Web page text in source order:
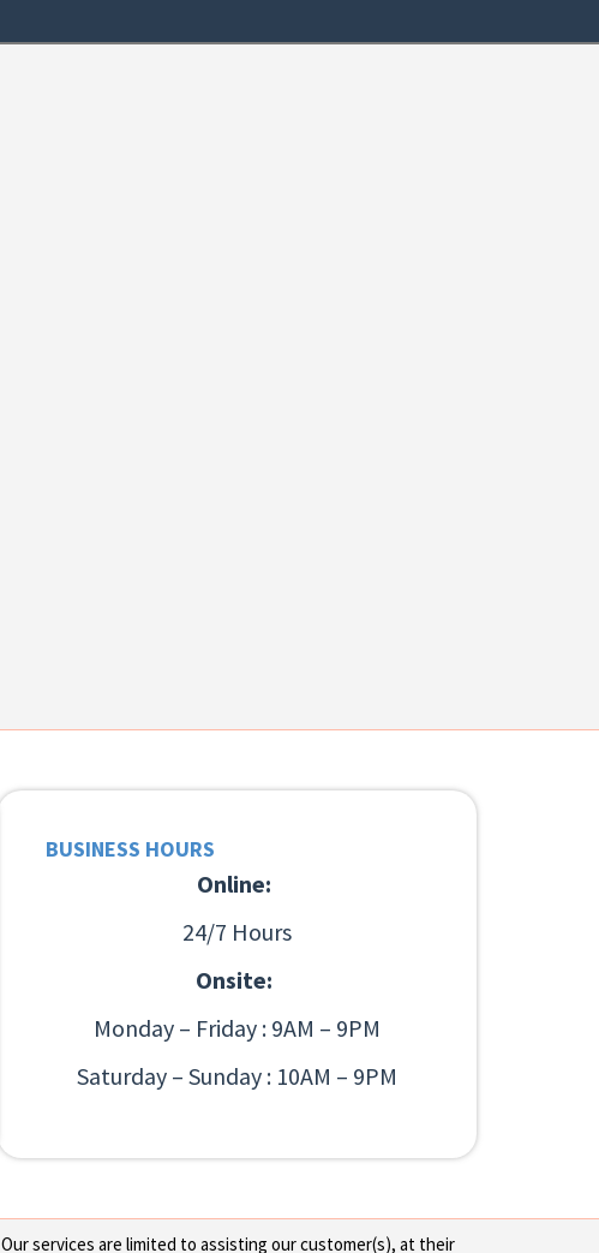
BUSINESS HOURS
Online:
24/7 Hours
Onsite:
Monday – Friday : 9AM – 9PM
Saturday – Sunday : 10AM – 9PM
services are limited to assisting our customer(s), at their